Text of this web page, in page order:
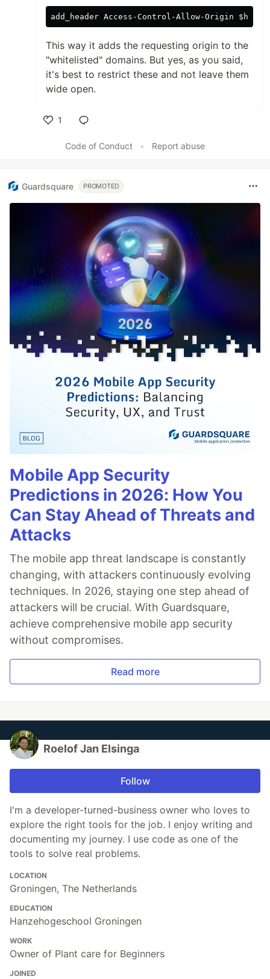
add_header Access -Control -Allow-Origin $
This way it adds the requesting origin to the
"whitelisted" domains. But yes, as you said,
it's best to restrict these and not leave them
wide open.
1
Code of Conduct
• Report abuse
Guardsquare PROMOTED
Mobile App Security
Predictions in 2026: How You
Can Stay Ahead of Threats and
Attacks
The mobile app threat landscape is constantly
changing, with attackers continuously evolving
techniques. In 2026, staying one step ahead of
attackers will be crucial. With Guardsquare,
achieve comprehensive mobile app security
without compromises.
Read more
Roelof Jan Elsinga
Follow
I'm a developer-turned-business owner who loves to
explore the right tools for the job. I enjoy writing and
documenting my journey. I use code as one of the
tools to solve real problems.
LOCATION
Groningen, The Netherlands
EDUCATION
Hanzehogeschool Groningen
WORK
Owner of Plant care for Beginners
JOINED